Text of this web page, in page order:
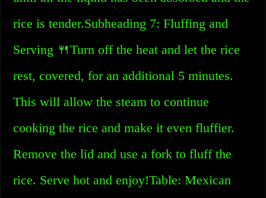
rice is tender.Subheading 7: Fluffing and
Serving 🍴Turn off the heat and let the rice
rest, covered, for an additional 5 minutes.
This will allow the steam to continue
cooking the rice and make it even fluffier.
Remove the lid and use a fork to fluff the
rice. Serve hot and enjoy!Table: Mexican